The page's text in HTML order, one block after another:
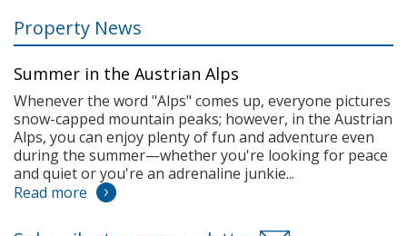
Property News
Summer in the Austrian Alps
Whenever the word "Alps" comes up, everyone pictures
snow-capped mountain peaks; however, in the Austrian
Alps, you can enjoy plenty of fun and adventure even
during the summer—whether you're looking for peace
and quiet or you're an adrenaline junkie...
Read more